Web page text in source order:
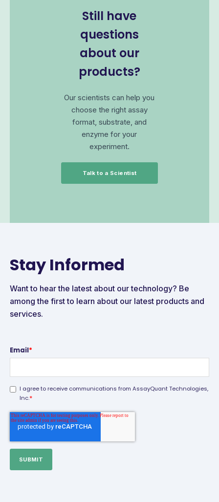
Still have
questions
about our
products?
Our scientists can help you
choose the right assay
format, substrate, and
enzyme for your
experiment.
Talk to a Scientist
Stay Informed
Want to hear the latest about our technology? Be
among the first to learn about our latest products and
services.
Email*
I agree to receive communications from AssayQuant Technologies,
Inc.*